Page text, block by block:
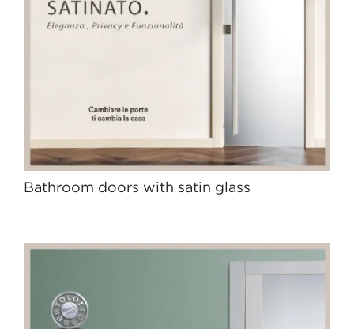
Bathroom doors with satin glass